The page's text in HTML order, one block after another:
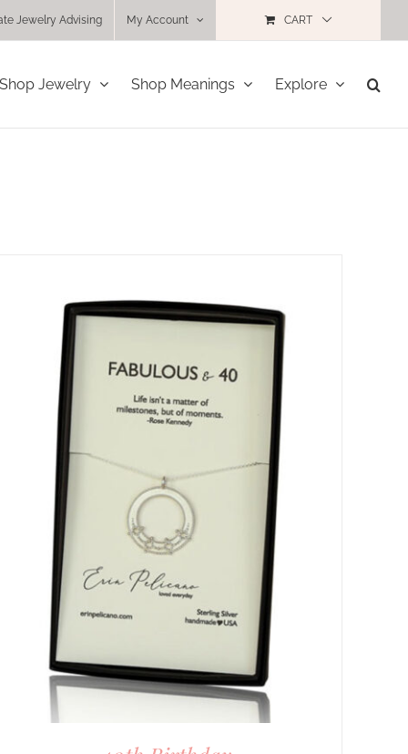
Jewelry Advising My Account CART
Shop Jewelry Shop Meanings Explore